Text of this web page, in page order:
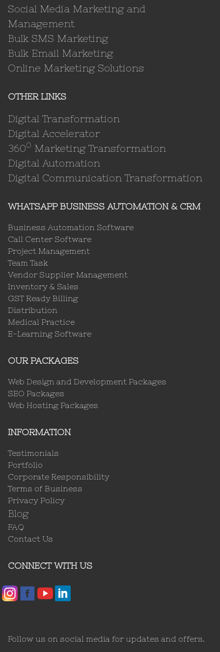
Social Media Marketing and
Management
Bulk SMS Marketing
Bulk Email Marketing
Online Marketing Solutions
OTHER LINKS
Digital Transformation
Digital Accelerator
3600 Marketing Transformation
Digital Automation
Digital Communication Transformation
WHATSAPP BUSINESS AUTOMATION & CRM
Business Automation Software
Call Center Software
Project Management
Team Task
Vendor Supplier Management
Inventory & Sales
GST Ready Billing
Distribution
Medical Practice
E-Learning Software
OUR PACKAGES
Web Design and Development Packages
SEO Packages
Web Hosting Packages
INFORMATION
Testimonials
Portfolio
Corporate Responsibility
Terms of Business
Privacy Policy
Blog
FAQ
Contact Us
CONNECT WITH US
Follow us on social media for updates and offers.